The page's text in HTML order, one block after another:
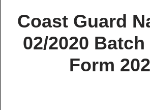
Coast Guard
02/2020
Form